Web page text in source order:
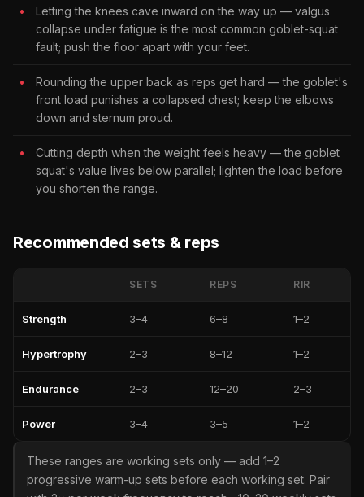
Letting the knees cave inward on the way up — valgus
collapse under fatigue is the most common goblet-squat
fault; push the floor apart with your feet.
Rounding the upper back as reps get hard — the goblet's
front load punishes a collapsed chest; keep the elbows
down and sternum proud.
Cutting depth when the weight feels heavy — the goblet
squat's value lives below parallel; lighten the load before
you shorten the range.
Recommended sets & reps
SETS REPS RIR
Strength 3–4 6–8 1–2
Hypertrophy 2–3 8–12 1–2
Endurance 2–3 12–20 2–3
Power 3–4 3–5 1–2
These ranges are working sets only — add 1–2
progressive warm-up sets before each working set. Pair